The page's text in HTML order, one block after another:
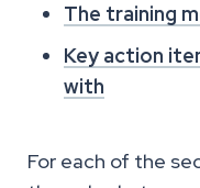
The training
Key action
with
For each of the